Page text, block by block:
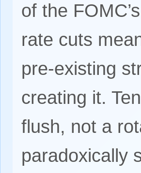
of the
rate cuts
pre-existing
creating it.
flush, not a
paradoxically